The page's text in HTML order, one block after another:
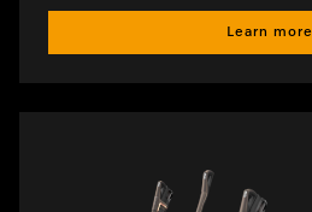
Learn more